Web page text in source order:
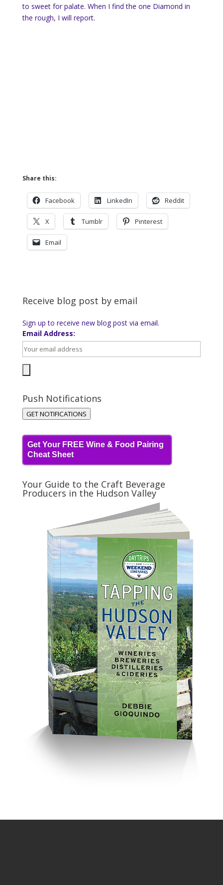
to sweet for palate. When I find the one Diamond in
the rough, I will report.
Share this:
Facebook LinkedIn Reddit
X Tumblr Pinterest
Email
Receive blog post by email
Sign up to receive new blog post via email.
Email Address:
Push Notifications
GET NOTIFICATIONS
Get Your FREE Wine & Food Pairing
Cheat Sheet
Your Guide to the Craft Beverage
Producers in the Hudson Valley